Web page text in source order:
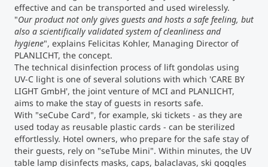
effective and can be transported and used wirelessly.
"Our product not only gives guests and hosts a safe feeling, but
also a scientifically validated system of cleanliness and
hygiene", explains Felicitas Kohler, Managing Director of
PLANLICHT, the concept.
The technical disinfection process of lift gondolas using
UV-C light is one of several solutions with which 'CARE BY
LIGHT GmbH', the joint venture of MCI and PLANLICHT,
aims to make the stay of guests in resorts safe.
With "seCube Card", for example, ski tickets - as they are
used today as reusable plastic cards - can be sterilized
effortlessly. Hotel owners, who prepare for the safe stay of
their guests, rely on "seTube Mini". Within minutes, the UV
table lamp disinfects masks, caps, balaclavas, ski goggles